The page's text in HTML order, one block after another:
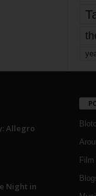
Allegro
Night in